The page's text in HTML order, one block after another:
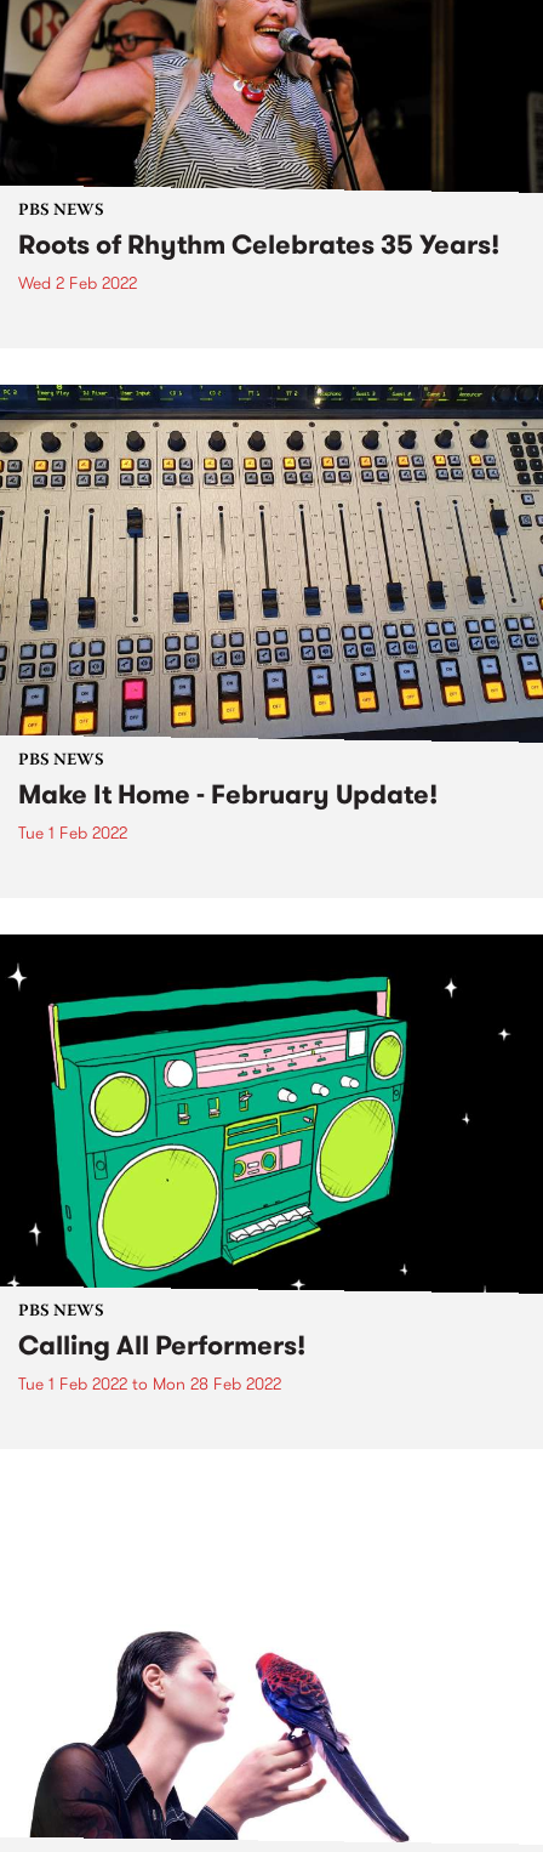
PBS NEWS
Roots of Rhythm Celebrates 35 Years!
Wed 2 Feb 2022
PBS NEWS
Make It Home - February Update!
Tue 1 Feb 2022
PBS NEWS
Calling All Performers!
Tue 1 Feb 2022 to Mon 28 Feb 2022